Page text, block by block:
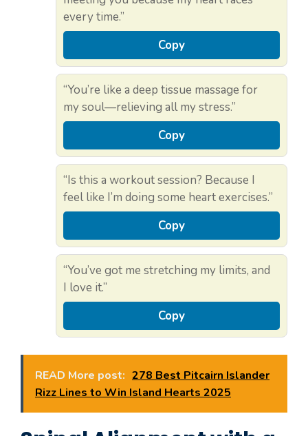
every time.”
Copy
“You’re like a deep tissue massage for
my soul—relieving all my stress.”
Copy
“Is this a workout session? Because I
feel like I’m doing some heart exercises.”
Copy
“You’ve got me stretching my limits, and
I love it.”
Copy
READ More post: 278 Best Pitcairn Islander
Rizz Lines to Win Island Hearts 2025